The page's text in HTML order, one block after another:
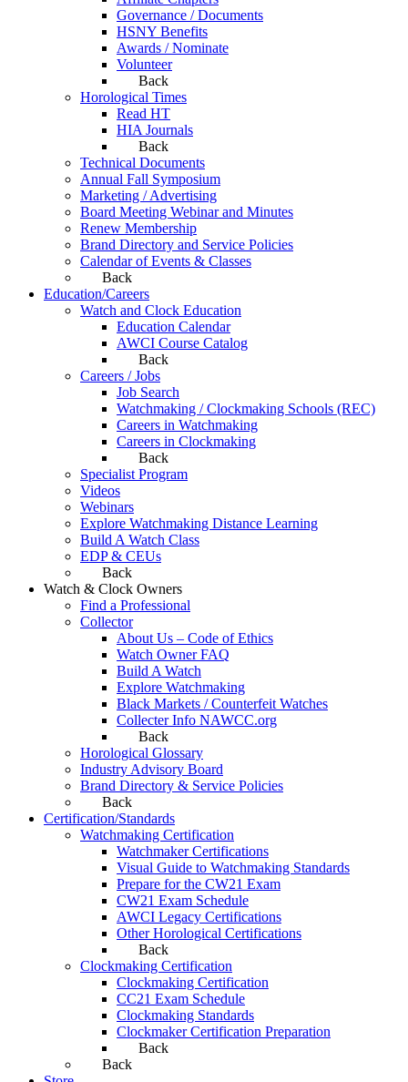
Governance / Documents
HSNY Benefits
Awards / Nominate
Volunteer
Back
Horological Times
Read HT
HIA Journals
Back
Technical Documents
Annual Fall Symposium
Marketing / Advertising
Board Meeting Webinar and Minutes
Renew Membership
Brand Directory and Service Policies
Calendar of Events & Classes
Back
Education/Careers
Watch and Clock Education
Education Calendar
AWCI Course Catalog
Back
Careers / Jobs
Job Search
Watchmaking / Clockmaking Schools (REC)
Careers in Watchmaking
Careers in Clockmaking
Back
Specialist Program
Videos
Webinars
Explore Watchmaking Distance Learning
Build A Watch Class
EDP & CEUs
Back
Watch & Clock Owners
Find a Professional
Collector
About Us – Code of Ethics
Watch Owner FAQ
Build A Watch
Explore Watchmaking
Black Markets / Counterfeit Watches
Collecter Info NAWCC.org
Back
Horological Glossary
Industry Advisory Board
Brand Directory & Service Policies
Back
Certification/Standards
Watchmaking Certification
Watchmaker Certifications
Visual Guide to Watchmaking Standards
Prepare for the CW21 Exam
CW21 Exam Schedule
AWCI Legacy Certifications
Other Horological Certifications
Back
Clockmaking Certification
Clockmaking Certification
CC21 Exam Schedule
Clockmaking Standards
Clockmaker Certification Preparation
Back
Back